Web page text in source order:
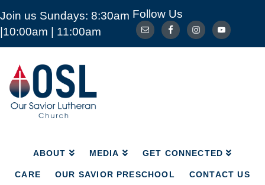
Join us Sundays: 8:30am
|10:00am | 11:00am
Follow Us
Our
Savior
Lutheran
Church
Mckinney
ABOUT MEDIA GET CONNECTED
CARE OUR SAVIOR PRESCHOOL CONTACT US
ABOUT MEDIA GET CONNECTED
CARE OUR SAVIOR PRESCHOOL